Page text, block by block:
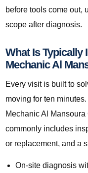
before tools come out,
scope after diagnosis.
What Is Typically
Mechanic Al
Every visit is built to
moving for ten
Mechanic Al
commonly includes
or replacement, and a
On-site diagnosis